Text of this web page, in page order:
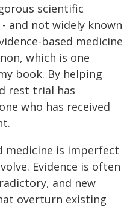
scientific
and not widely known
based medicine
which is one
book. By helping
rest trial has
who has received
medicine is imperfect
Evidence is often
and new
overturn existing